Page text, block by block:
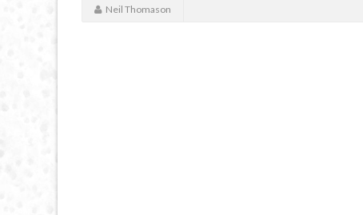
Neil Thomason